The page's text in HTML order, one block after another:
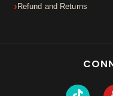
Refund and Returns